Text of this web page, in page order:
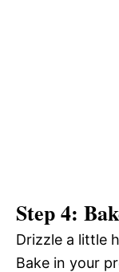
Step 4:
Drizzle a little
Bake in your